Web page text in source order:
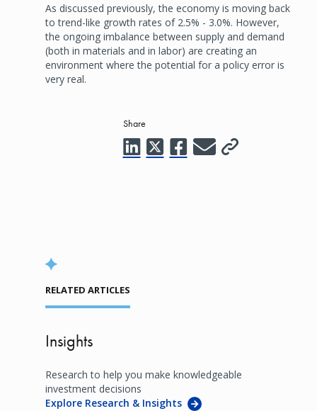
As discussed previously, the economy is moving back
to trend-like growth rates of 2.5% - 3.0%. However,
the ongoing imbalance between supply and demand
(both in materials and in labor) are creating an
environment where the potential for a policy error is
very real.
Share
RELATED ARTICLES
Insights
Research to help you make knowledgeable
investment decisions
Explore Research & Insights